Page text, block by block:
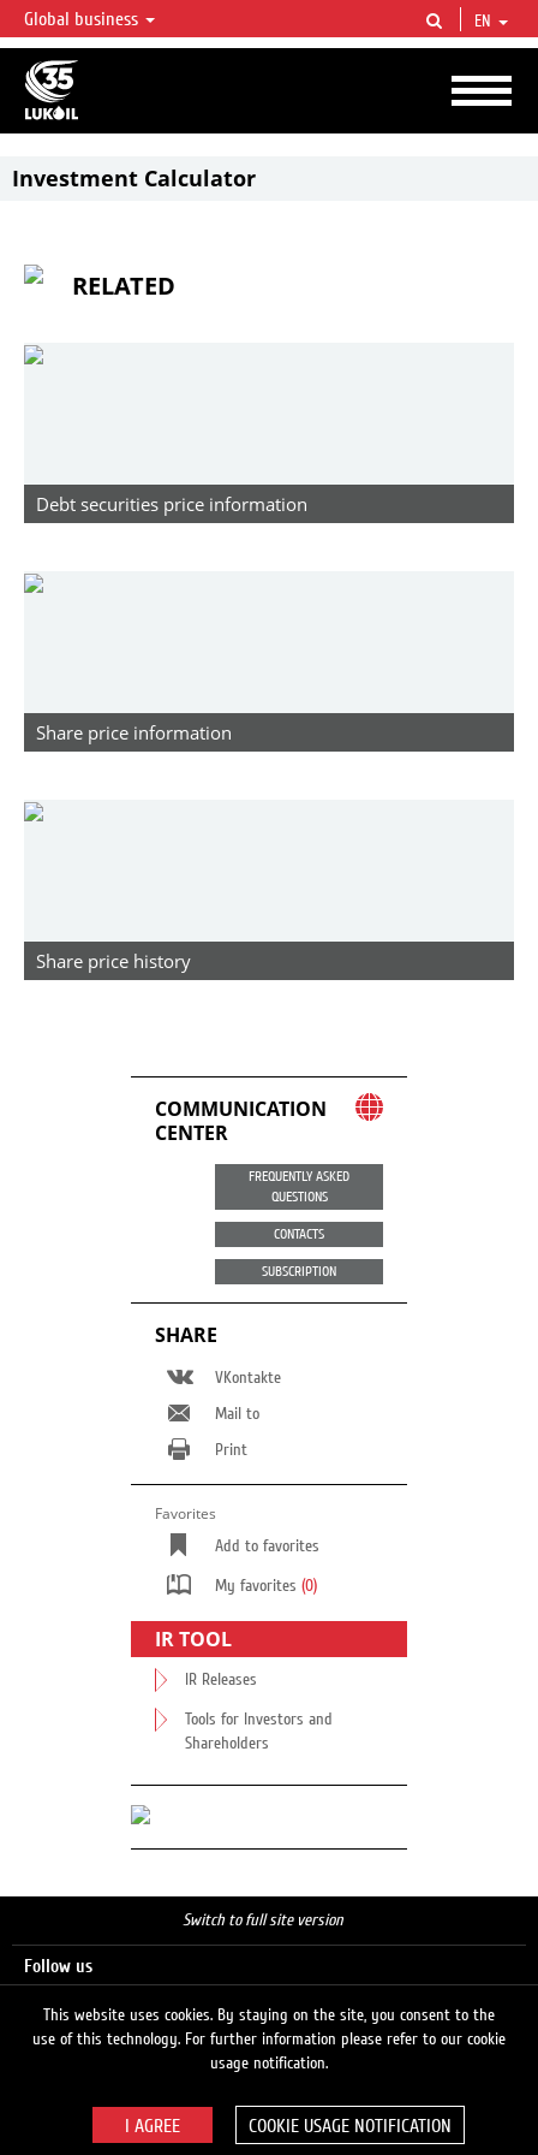
LUKOIL OVERVIEW
LUKOIL is one of the largest oil & gas vertical integrated companies in the world
accounting for over 2% of crude production and circa 1% of proved hydrocarbon
reserves globally.
Global business EN
Investment Calculator
RELATED
Debt securities price information
Share price information
Share price history
COMMUNICATION
CENTER
FREQUENTLY ASKED
QUESTIONS
CONTACTS
SUBSCRIPTION
SHARE
VKontakte
Mail to
Print
Favorites
Add to favorites
My favorites (0)
IR TOOL
IR Releases
Tools for Investors and
Shareholders
Switch to full site version
Follow us
© 2026 LUKOIL
This website uses cookies. By staying on the site, you consent to the
use of this technology. For further information please refer to our cookie
usage notification.
COOKIE USAGE NOTIFICATION